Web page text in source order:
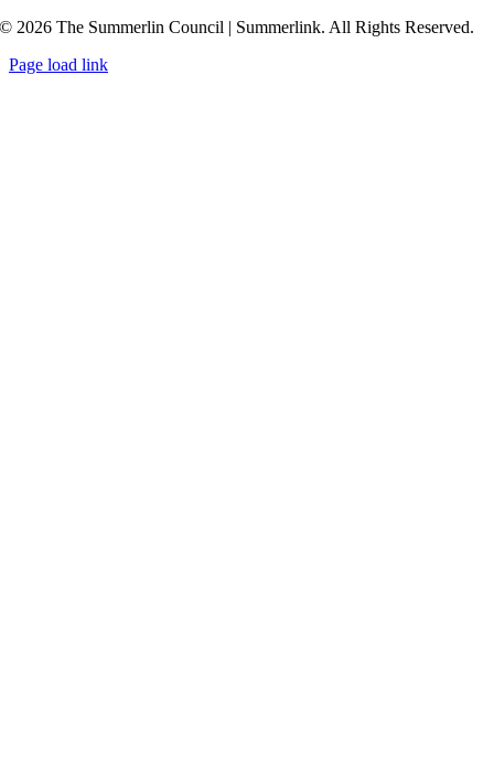
© 2026 The Summerlin Council | Summerlink. All Rights Reserved.
Page load link